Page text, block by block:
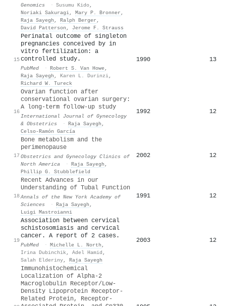
Genomics · Susumu Kido,
Noriaki Sakuragi, Mary P. Bronner ,
Raja Sayegh , Ralph Berger ,
David Patterson , Jerome F. Strauss
15
Perinatal outcome of singleton
pregnancies conceived by in
vitro fertilization: a
controlled study.
PubMed · Robert S. Van Howe,
Raja Sayegh , Karen L. Durinzi,
Richard W. Tureck
1990 13
16
Ovarian function after
conservational ovarian surgery:
A long‐term follow‐up study
International Journal of Gynecology
& Obstetrics
· Raja Sayegh ,
Celso-Ramón García
1992 12
17
Bone metabolism and the
perimenopause
Obstetrics and Gynecology Clinics of
North America
· Raja Sayegh ,
Phillip G. Stubblefield
2002 12
18
Recent Advances in our
Understanding of Tubal Function
Annals of the New York Academy of
Sciences
· Raja Sayegh ,
Luigi Mastroianni
1991 12
19
Association between cervical
schistosomiasis and cervical
cancer. A report of 2 cases.
PubMed · Michelle L. North ,
Irina Dubinchik , Adel Hamid ,
Salah Elderiny, Raja Sayegh
2003 12
Immunohistochemical
Localization of Alpha-2
Macroglobulin Receptor/Low-
Density Lipoprotein Receptor-
Related Protein, Receptor-